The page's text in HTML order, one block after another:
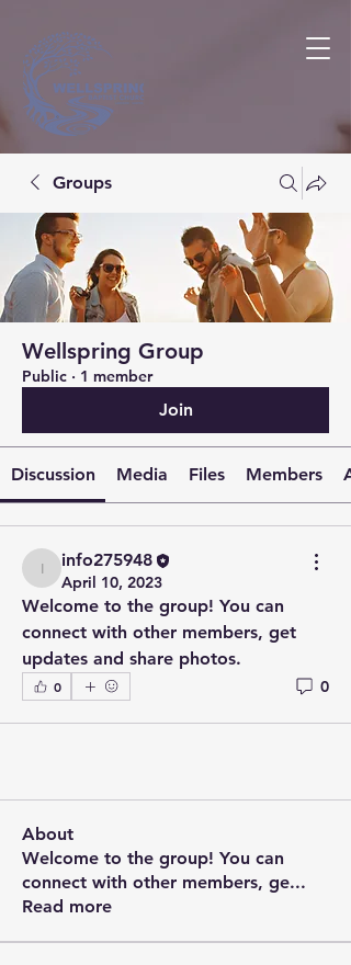
Groups
Wellspring Group
Public · 1 member
Join
Discussion Media Files Members
info275948
info275948
April 10, 2023
Welcome to the group! You can
connect with other members, get
updates and share photos.
0 0
About
Welcome to the group! You can
connect with other members, ge...
Read more